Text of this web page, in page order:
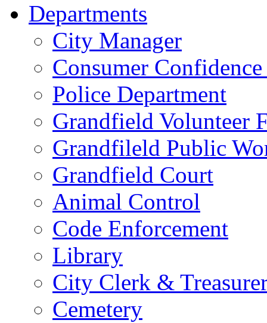
Departments
City Manager
Consumer
Police Department
Grandfield Volunteer
Grandfileld Public
Grandfield Court
Animal Control
Code Enforcement
Library
City Clerk &
Cemetery